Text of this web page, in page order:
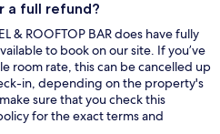
a full refund?
& ROOFTOP BAR does have fully
to book on our site. If you’ve
room rate, this can be cancelled up
in, depending on the property's
sure that you check this
for the exact terms and